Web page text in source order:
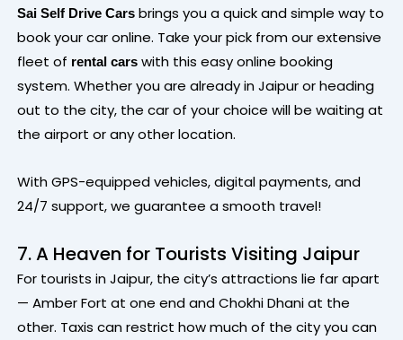
Sai Self Drive Carsbrings you a quick and simple way to
book your car online. Take your pick from our extensive
fleet of rental carswith this easy online booking
system. Whether you are already in Jaipur or heading
out to the city, the car of your choice will be waiting at
the airport or any other location.
With GPS-equipped vehicles, digital payments, and
24/7 support, we guarantee a smooth travel!
7. A Heaven for Tourists Visiting Jaipur
For tourists in Jaipur, the city’s attractions lie far apart
— Amber Fort at one end and Chokhi Dhani at the
other. Taxis can restrict how much of the city you can